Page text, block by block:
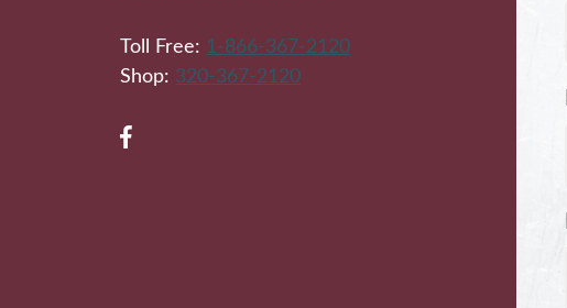
Toll Free: 1-866-367-2120
Shop: 320-367-2120